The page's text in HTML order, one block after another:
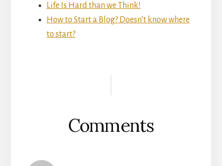
Life Is Hard than we Think!
How to Start a Blog? Doesn’t know where
to start?
Comments